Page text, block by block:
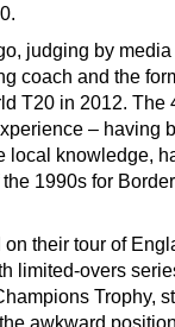
judging by media
coach and the
T20 in 2012. The
– having
local knowledge,
1990s for
their tour of
limited-overs
Trophy,
awkward